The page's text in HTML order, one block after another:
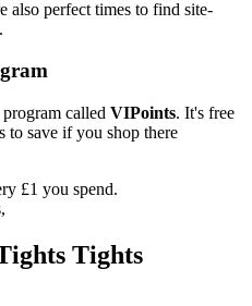
also perfect times to find site-
called VIPoints. It's free
to save if you shop there
£1 you spend.
Tights